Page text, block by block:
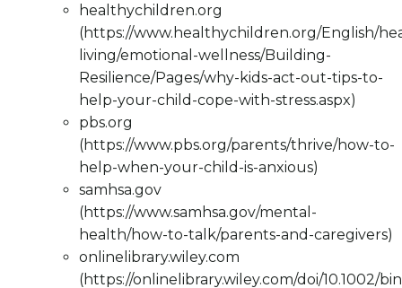
healthychildren.org
(https://www.healthychildren.org/English/
living/emotional-wellness/Building-
Resilience/Pages/why-kids-act-out-tips-to-
help-your-child-cope-with-stress.aspx)
pbs.org
(https://www.pbs.org/parents/thrive/how-to-
help-when-your-child-is-anxious)
samhsa.gov
(https://www.samhsa.gov/mental-
health/how-to-talk/parents-and-caregivers)
onlinelibrary.wiley.com
(https://onlinelibrary.wiley.com/doi/10.1002/